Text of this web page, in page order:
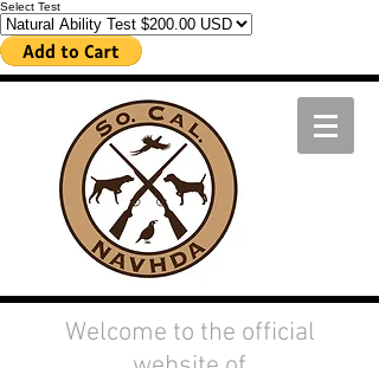
Select Test
Welcome to the official